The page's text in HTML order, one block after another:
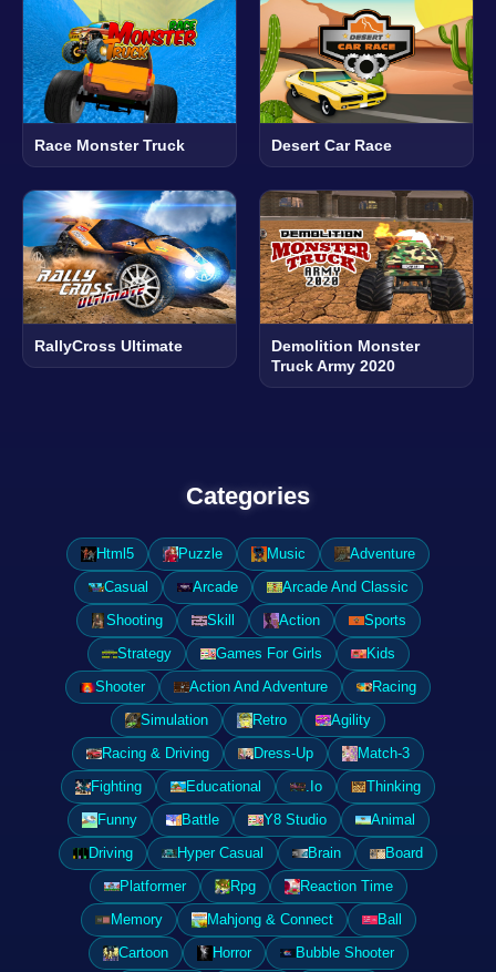
Race Monster Truck Desert Car Race
RallyCross Ultimate
Demolition Monster
Truck Army 2020
Categories
Html5 Puzzle Music
Adventure
Casual
Arcade
Arcade And Classic
Shooting
Skill Action
Sports
Strategy
Games For Girls
Kids
Shooter
Action And Adventure
Racing
Simulation
Retro
Agility
Racing & Driving
Dress-Up
Match-3
Fighting
Educational .Io
Thinking
Funny
Battle Y8 Studio
Animal
Driving
Hyper Casual Brain
Board
Platformer
Rpg
Reaction Time
Memory
Mahjong & Connect
Ball
Cartoon
Horror
Bubble Shooter